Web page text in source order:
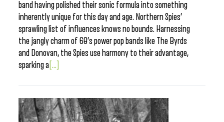
band having polished their sonic formula into something
inherently unique for this day and age. Northern Spies’
sprawling list of influences knows no bounds. Harnessing
the jangly charm of 60’s power pop bands like The Byrds
and Donovan, the Spies use harmony to their advantage,
sparking a [...]